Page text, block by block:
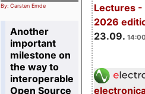
Lectures -
2026
23.09.
By: Carsten Emde
Another
important
milestone on
the way to
interoperable
Open Source